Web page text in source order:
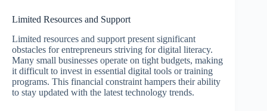
Limited Resources and Support
Limited resources and support present significant
obstacles for entrepreneurs striving for digital literacy.
Many small businesses operate on tight budgets, making
it difficult to invest in essential digital tools or training
programs. This financial constraint hampers their ability
to stay updated with the latest technology trends.